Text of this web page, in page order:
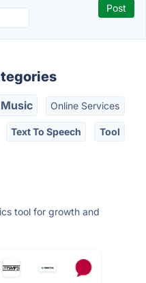
Online Services
Text To Speech Tool
tool for growth and